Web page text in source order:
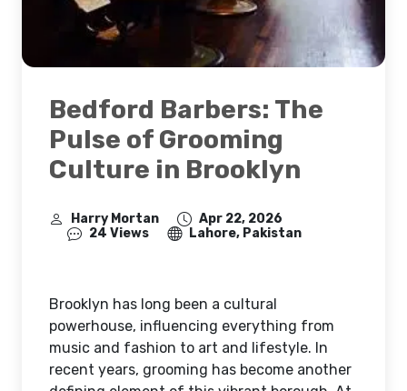
Bedford Barbers: The
Pulse of Grooming
Culture in Brooklyn
Harry Mortan
Apr 22, 2026
24 Views
Lahore, Pakistan
Brooklyn has long been a cultural
powerhouse, influencing everything from
music and fashion to art and lifestyle. In
recent years, grooming has become another